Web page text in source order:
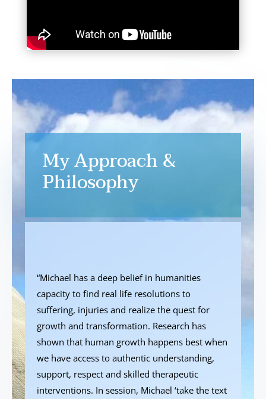
My Approach &
Philosophy
“Michael has a deep belief in humanities
capacity to find real life resolutions to
suffering, injuries and realize the quest for
growth and transformation. Research has
shown that human growth happens best when
we have access to authentic understanding,
support, respect and skilled therapeutic
interventions. In session, Michael ‘take the text